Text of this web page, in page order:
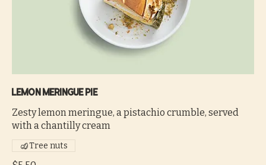
Lemon meringue pie
Zesty lemon meringue, a pistachio crumble, served
with a chantilly cream
Tree nuts